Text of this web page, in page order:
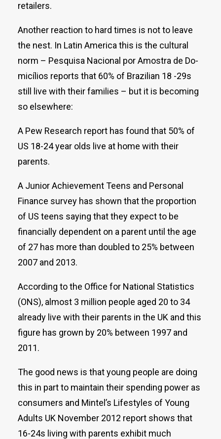
retailers.
Another reaction to hard times is not to leave
the nest. In Latin America this is the cultural
norm – Pesquisa Nacional por Amostra de Do­­
micílios reports that 60% of Brazilian 18 -29s
still live with their families – but it is becoming
so elsewhere:
A Pew Research report has found that 50% of
US 18-24 year olds live at home with their
parents.
A Junior Achievement Teens and Personal
Finance survey has shown that the proportion
of US teens saying that they expect to be
financially dependent on a parent until the age
of 27 has more than doubled to 25% between
2007 and 2013.
According to the Office for National Statistics
(ONS), almost 3 million people aged 20 to 34
already live with their parents in the UK and this
figure has grown by 20% between 1997 and
2011.
The good news is that young people are doing
this in part to maintain their spending power as
consumers and Mintel’s Lifestyles of Young
Adults UK November 2012 report shows that
16-24s living with parents exhibit much